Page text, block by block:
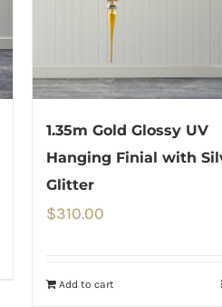
1.35m Gold Glossy UV
Hanging Finial with
Glitter
$310.00
Add to cart